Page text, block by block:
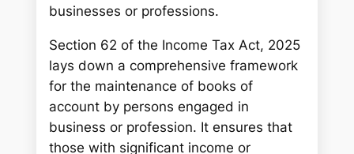
businesses or professions.
Section 62 of the Income Tax Act, 2025
lays down a comprehensive framework
for the maintenance of books of
account by persons engaged in
business or profession. It ensures that
those with significant income or